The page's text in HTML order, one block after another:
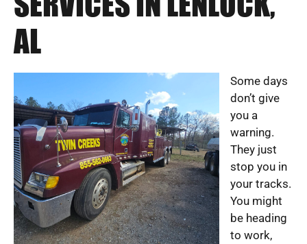
SERVICES IN LENLOCK,
AL
Some days
don’t give
you a
warning.
They just
stop you in
your tracks.
You might
be heading
to work,